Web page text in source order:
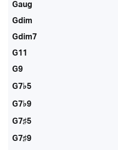
Gaug
Gdim
Gdim7
G11
G9
G7♭5
G7♭9
G7♯5
G7♯9